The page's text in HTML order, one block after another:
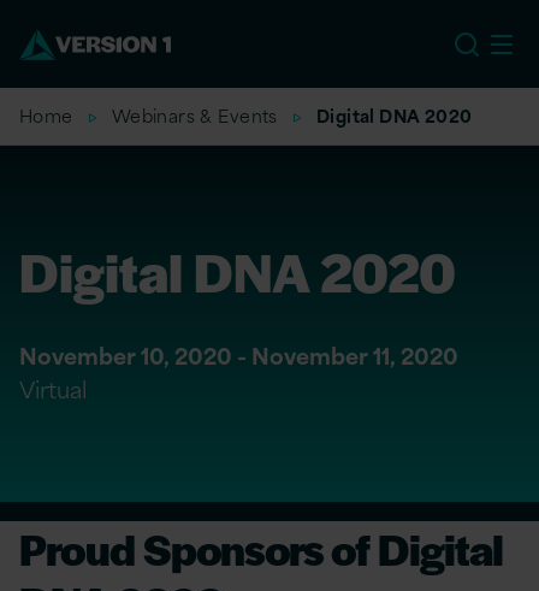
Home Webinars & Events Digital DNA 2020
Digital DNA 2020
November 10, 2020 - November 11, 2020
Virtual
Proud Sponsors of Digital